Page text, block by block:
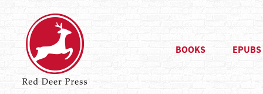
BOOKS EPUBS